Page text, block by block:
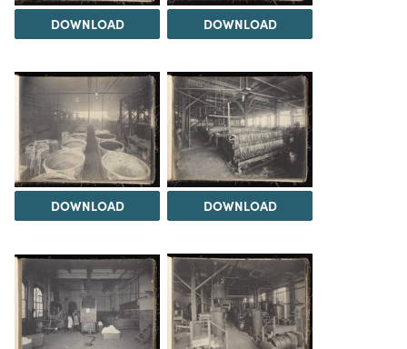
DOWNLOAD DOWNLOAD
DOWNLOAD DOWNLOAD